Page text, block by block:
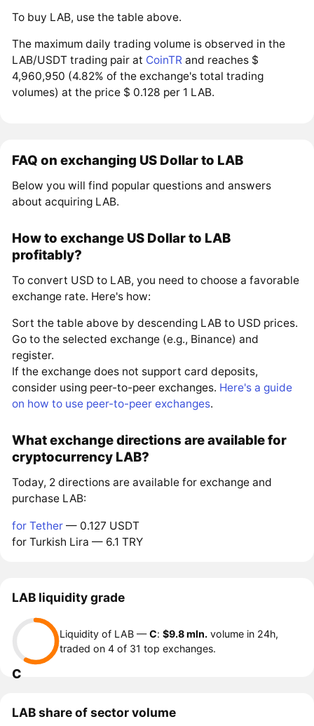
To buy LAB, use the table above.
The maximum daily trading volume is observed in the
LAB/USDT trading pair at CoinTR and reaches $
4,960,950 (4.82% of the exchange's total trading
volumes) at the price $ 0.128 per 1 LAB.
FAQ on exchanging US Dollar to LAB
Below you will find popular questions and answers
about acquiring LAB.
How to exchange US Dollar to LAB
profitably?
To convert USD to LAB, you need to choose a favorable
exchange rate. Here's how:
Sort the table above by descending LAB to USD prices.
Go to the selected exchange (e.g., Binance) and
register.
If the exchange does not support card deposits,
consider using peer-to-peer exchanges. Here's a guide
on how to use peer-to-peer exchanges.
What exchange directions are available for
cryptocurrency LAB?
Today, 2 directions are available for exchange and
purchase LAB:
for Tether — 0.127 USDT
for Turkish Lira — 6.1 TRY
LAB liquidity grade
C
Liquidity of LAB —C:$9.8 mln. volume in 24h,
traded on 4 of 31 top exchanges.
LAB share of sector volume